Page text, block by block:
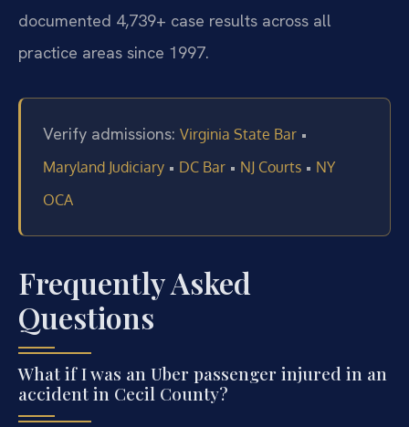
documented 4,739+ case results across all
practice areas since 1997.
Verify admissions: Virginia State Bar •
Maryland Judiciary • DC Bar • NJ Courts • NY
OCA
Frequently Asked
Questions
What if I was an Uber passenger injured in an
accident in Cecil County?